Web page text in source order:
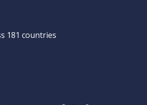
181 countries